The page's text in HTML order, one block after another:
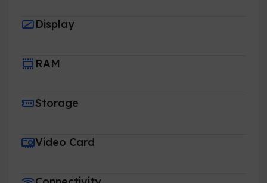
Display
RAM
Storage
Video Card